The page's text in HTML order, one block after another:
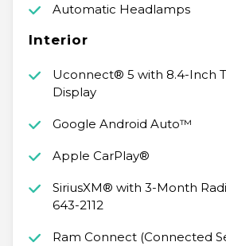
Automatic Headlamps
Interior
Uconnect® 5 with 8.4-Inch
Display
Google Android Auto™
Apple CarPlay®
SiriusXM® with 3-Month
643-2112
Ram Connect (Connected